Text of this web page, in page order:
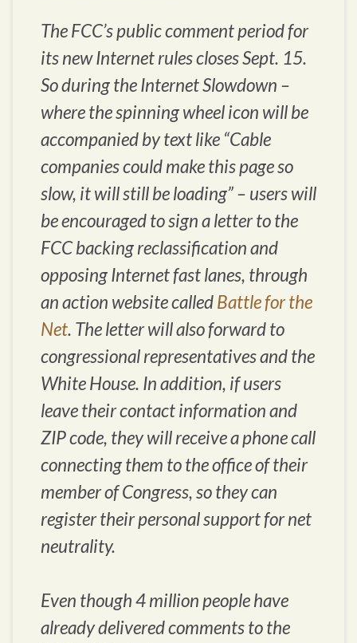
The FCC’s public comment period for
its new Internet rules closes Sept. 15.
So during the Internet Slowdown –
where the spinning wheel icon will be
accompanied by text like “Cable
companies could make this page so
slow, it will still be loading” – users will
be encouraged to sign a letter to the
FCC backing reclassification and
opposing Internet fast lanes, through
an action website calledBattle for the
Net. The letter will also forward to
congressional representatives and the
White House. In addition, if users
leave their contact information and
ZIP code, they will receive a phone call
connecting them to the office of their
member of Congress, so they can
register their personal support for net
neutrality.
Even though 4 million people have
already delivered comments to the